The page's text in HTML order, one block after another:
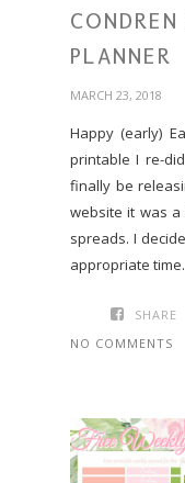
PLANNER
MARCH 23, 2018
Happy (early)
printable I re-
finally be
website it was
spreads. I
appropriate
SHARE
NO COMMENTS